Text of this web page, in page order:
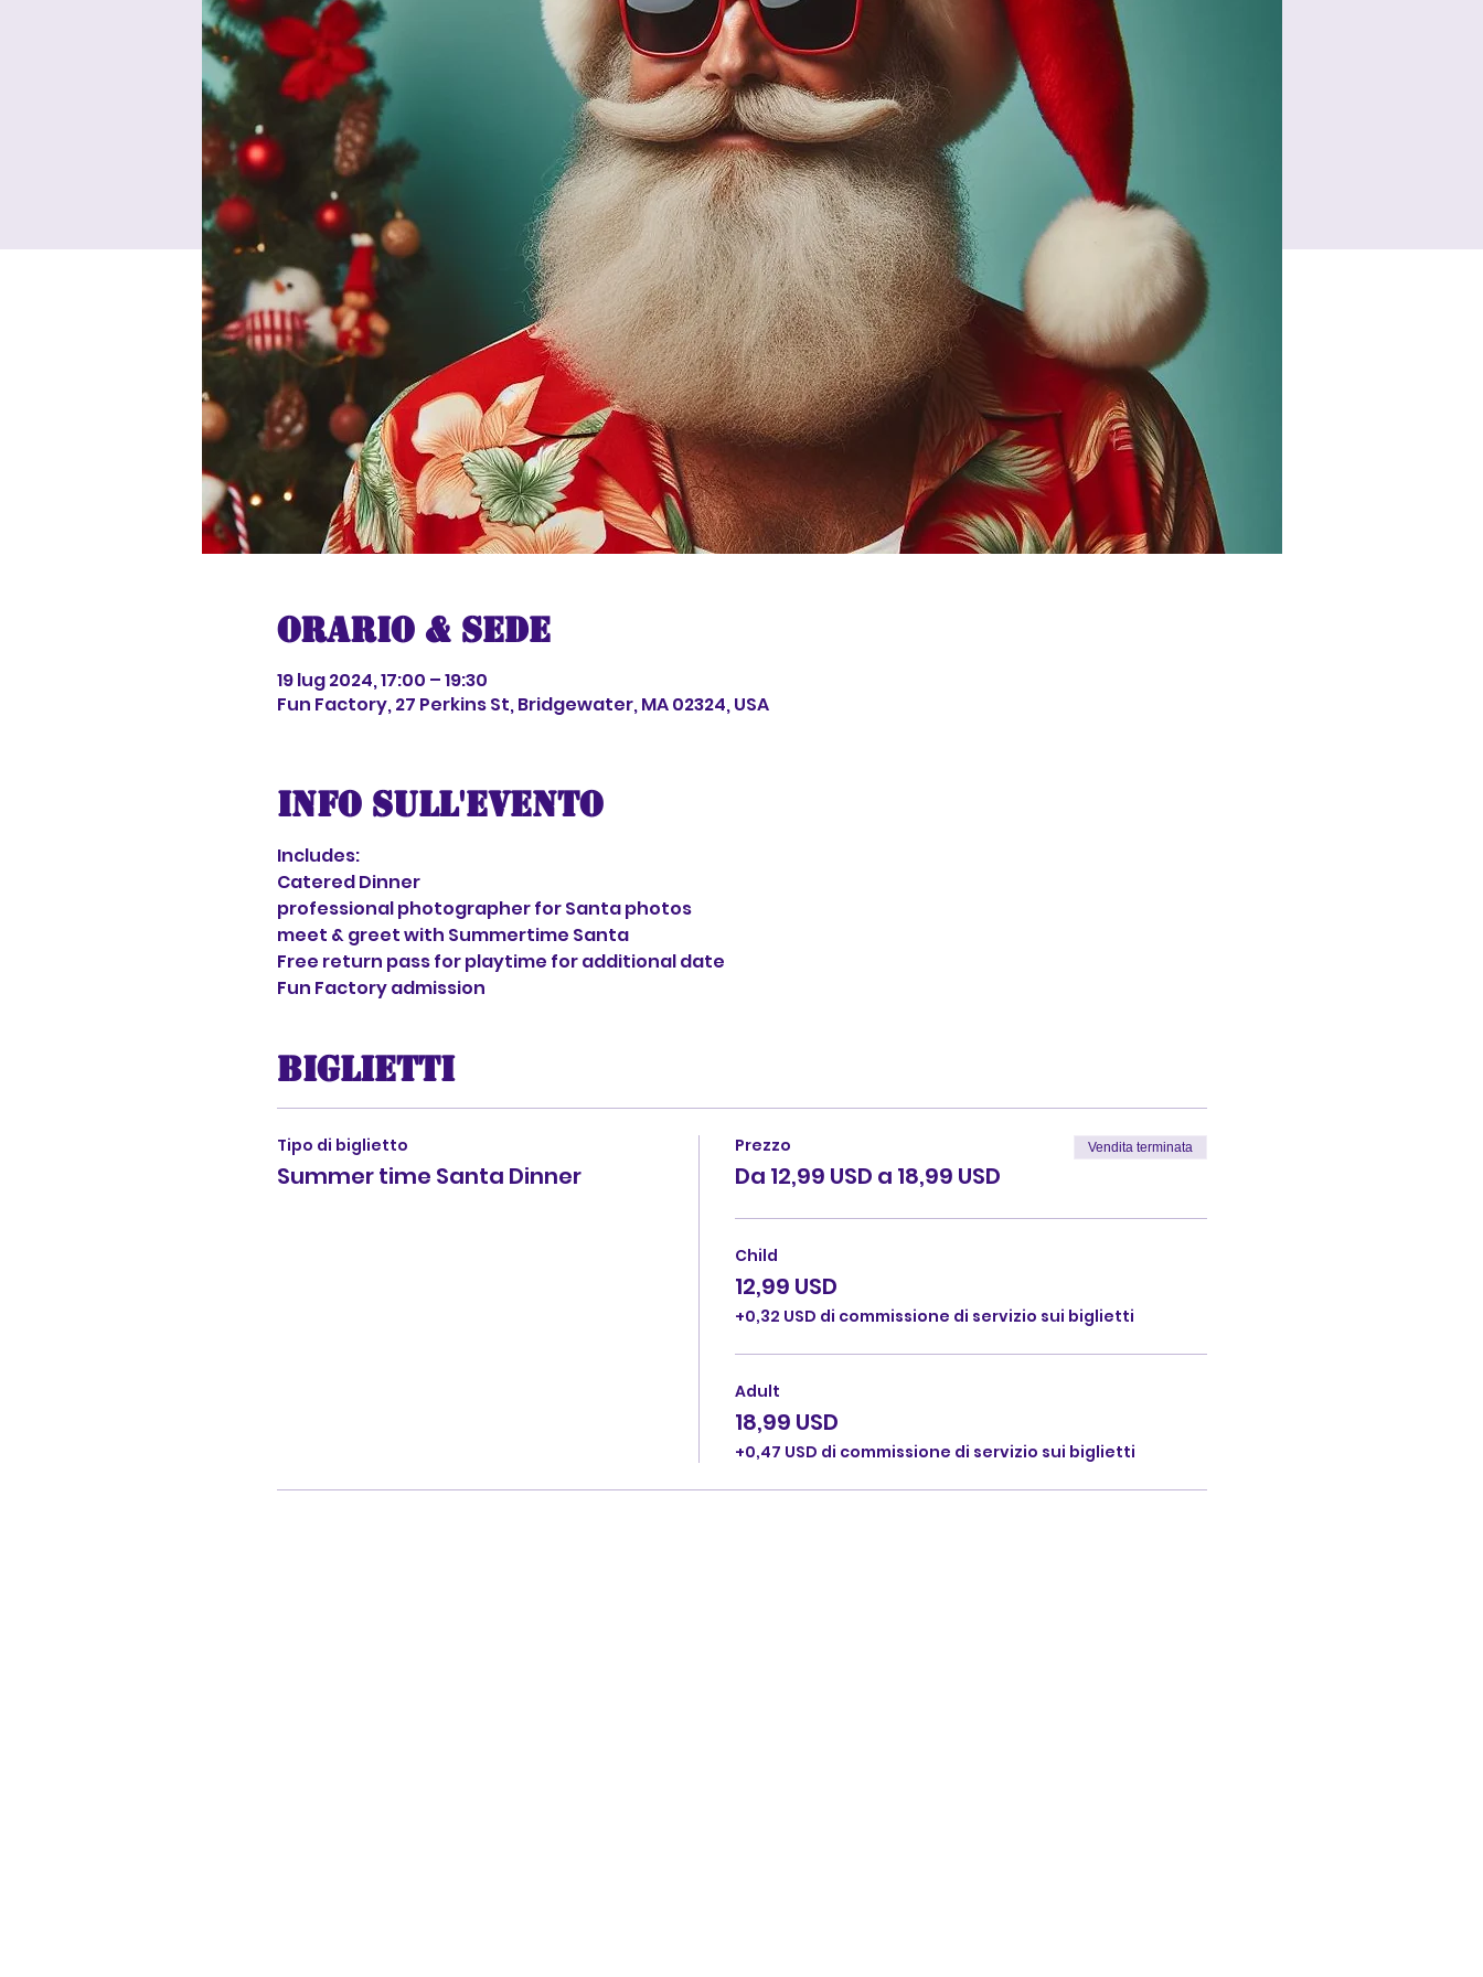
Orario & Sede
19 lug 2024, 17:00 – 19:30
Fun Factory, 27 Perkins St, Bridgewater, MA 02324, USA
Info sull'evento
Includes:
Catered Dinner
professional photographer for Santa photos
meet & greet with Summertime Santa
Free return pass for playtime for additional date
Fun Factory admission
Biglietti
Tipo di biglietto
Summer time Santa Dinner
Prezzo
Da 12,99 USD a 18,99 USD
Vendita terminata
Child
12,99 USD
+0,32 USD di commissione di servizio sui biglietti
Adult
18,99 USD
+0,47 USD di commissione di servizio sui biglietti